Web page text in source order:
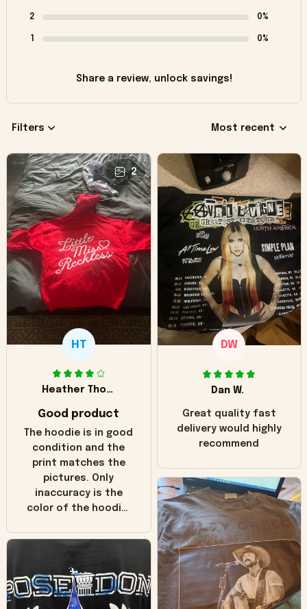
2 0%
1 0%
Share a review, unlock savings!
Filters Most recent
2
HT
Heather Thomas
Good product
The hoodie is in good
condition and the
print matches the
pictures. Only
inaccuracy is the
color of the hoodie.
in the picture you
worn look to it. This
hoodie is bright red
and does not look
DW
Dan W.
Great quality fast
delivery would highly
recommend